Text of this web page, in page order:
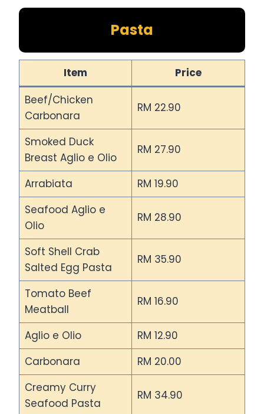
Pasta
Item
Price
Beef/Chicken
Carbonara
RM 22.90
Smoked Duck
Breast Aglio e Olio
RM 27.90
Arrabiata
RM 19.90
Seafood Aglio e
Olio
RM 28.90
Soft Shell Crab
Salted Egg Pasta
RM 35.90
Tomato Beef
Meatball
RM 16.90
Aglio e Olio
RM 12.90
Carbonara
RM 20.00
Creamy Curry
Seafood Pasta
RM 34.90